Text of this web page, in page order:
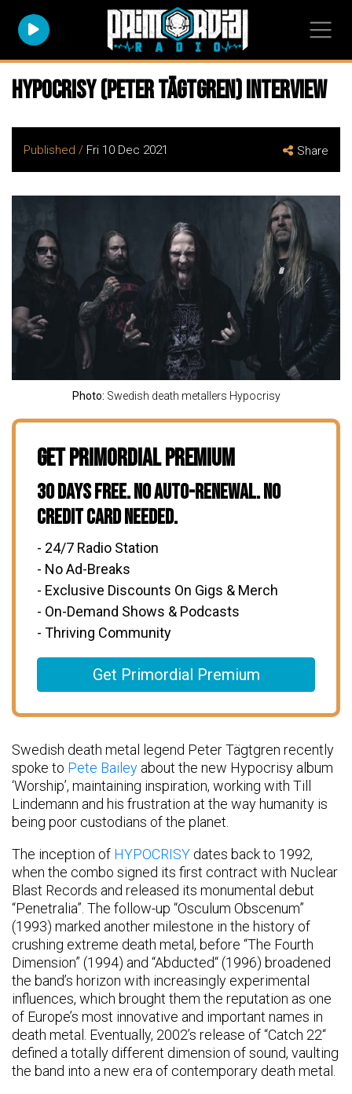
Hypocrisy (Peter Tägtgren) Interview
Published / Fri 10 Dec 2021 Share
Photo: Swedish death metallers Hypocrisy
Get Primordial Premium
30 Days Free. No Auto-Renewal. No
Credit Card Needed.
- 24/7 Radio Station
- No Ad-Breaks
- Exclusive Discounts On Gigs & Merch
- On-Demand Shows & Podcasts
- Thriving Community
Get Primordial Premium
Swedish death metal legend Peter Tägtgren recently
spoke to Pete Bailey about the new Hypocrisy album
‘Worship’, maintaining inspiration, working with Till
Lindemann and his frustration at the way humanity is
being poor custodians of the planet.
The inception of HYPOCRISY dates back to 1992,
when the combo signed its first contract with Nuclear
Blast Records and released its monumental debut
“Penetralia”. The follow-up “Osculum Obscenum”
(1993) marked another milestone in the history of
crushing extreme death metal, before “The Fourth
Dimension” (1994) and “Abducted“ (1996) broadened
the band’s horizon with increasingly experimental
influences, which brought them the reputation as one
of Europe’s most innovative and important names in
death metal. Eventually, 2002’s release of “Catch 22“
defined a totally different dimension of sound, vaulting
the band into a new era of contemporary death metal.